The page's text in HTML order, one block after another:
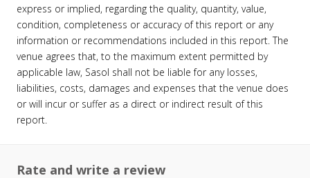
express or implied, regarding the quality, quantity, value,
condition, completeness or accuracy of this report or any
information or recommendations included in this report. The
venue agrees that, to the maximum extent permitted by
applicable law, Sasol shall not be liable for any losses,
liabilities, costs, damages and expenses that the venue does
or will incur or suffer as a direct or indirect result of this
report.
Rate and write a review